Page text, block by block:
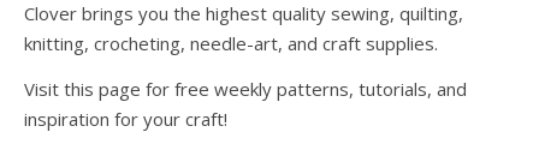
Clover brings you the highest quality sewing, quilting,
knitting, crocheting, needle-art, and craft supplies.
Visit this page for free weekly patterns, tutorials, and
inspiration for your craft!